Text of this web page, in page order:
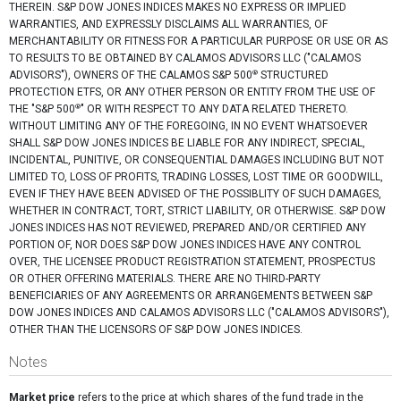
THEREIN. S&P DOW JONES INDICES MAKES NO EXPRESS OR IMPLIED
WARRANTIES, AND EXPRESSLY DISCLAIMS ALL WARRANTIES, OF
MERCHANTABILITY OR FITNESS FOR A PARTICULAR PURPOSE OR USE OR AS
TO RESULTS TO BE OBTAINED BY CALAMOS ADVISORS LLC ("CALAMOS
ADVISORS"), OWNERS OF THE CALAMOS S&P 500® STRUCTURED
PROTECTION ETFS, OR ANY OTHER PERSON OR ENTITY FROM THE USE OF
THE "S&P 500®" OR WITH RESPECT TO ANY DATA RELATED THERETO.
WITHOUT LIMITING ANY OF THE FOREGOING, IN NO EVENT WHATSOEVER
SHALL S&P DOW JONES INDICES BE LIABLE FOR ANY INDIRECT, SPECIAL,
INCIDENTAL, PUNITIVE, OR CONSEQUENTIAL DAMAGES INCLUDING BUT NOT
LIMITED TO, LOSS OF PROFITS, TRADING LOSSES, LOST TIME OR GOODWILL,
EVEN IF THEY HAVE BEEN ADVISED OF THE POSSIBLITY OF SUCH DAMAGES,
WHETHER IN CONTRACT, TORT, STRICT LIABILITY, OR OTHERWISE. S&P DOW
JONES INDICES HAS NOT REVIEWED, PREPARED AND/OR CERTIFIED ANY
PORTION OF, NOR DOES S&P DOW JONES INDICES HAVE ANY CONTROL
OVER, THE LICENSEE PRODUCT REGISTRATION STATEMENT, PROSPECTUS
OR OTHER OFFERING MATERIALS. THERE ARE NO THIRD-PARTY
BENEFICIARIES OF ANY AGREEMENTS OR ARRANGEMENTS BETWEEN S&P
DOW JONES INDICES AND CALAMOS ADVISORS LLC ("CALAMOS ADVISORS"),
OTHER THAN THE LICENSORS OF S&P DOW JONES INDICES.
Notes
Market price refers to the price at which shares of the fund trade in the